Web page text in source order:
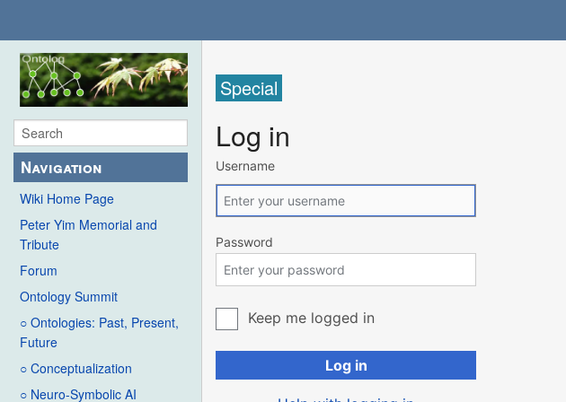
Navigation
Wiki Home Page
Peter Yim Memorial and
Tribute
Forum
Ontology Summit
○ Ontologies: Past, Present,
Future
○ Conceptualization
○ Neuro-Symbolic AI
Special
Log in
Username
Password
Keep me logged in
Log in